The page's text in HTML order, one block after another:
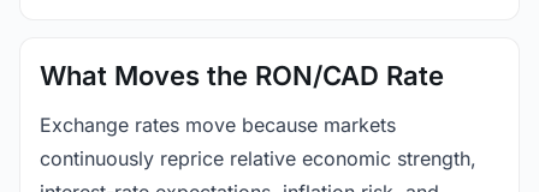
What Moves the RON/CAD Rate
Exchange rates move because markets
continuously reprice relative economic strength,